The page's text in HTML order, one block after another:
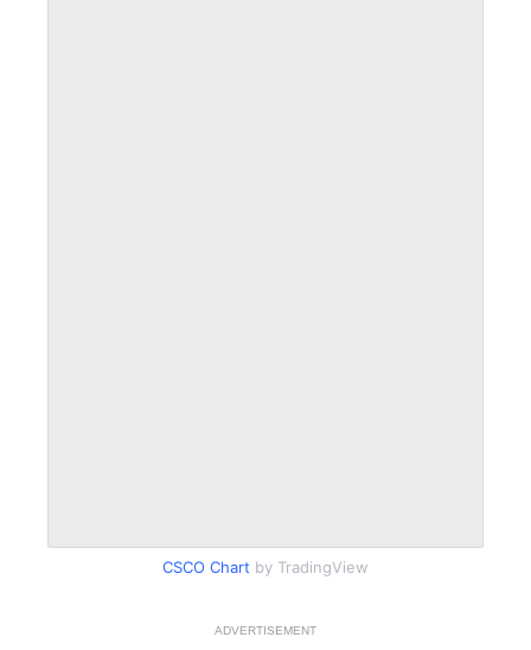
CSCO Chart by TradingView
ADVERTISEMENT